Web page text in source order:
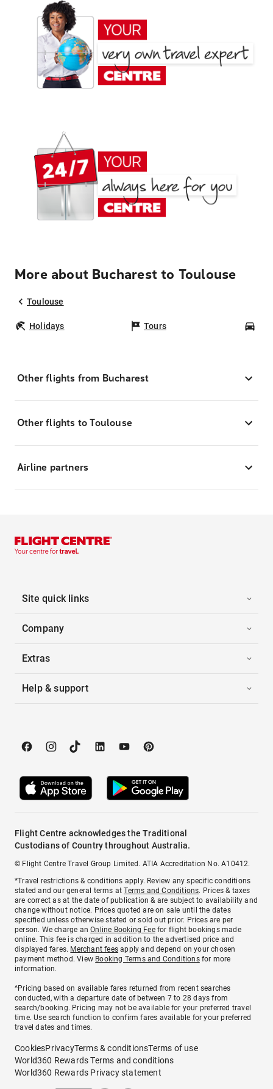
More about Bucharest to Toulouse
Toulouse
Holidays Tours
Other flights from Bucharest
Other flights to Toulouse
Airline partners
Site quick links
Company
Extras
Help & support
Flight Centre acknowledges the Traditional
Custodians of Country throughout Australia.
© Flight Centre Travel Group Limited. ATIA Accreditation No. A10412.
*Travel restrictions & conditions apply. Review any specific conditions
stated and our general terms atTerms and Conditions. Prices & taxes
are correct as at the date of publication & are subject to availability and
change without notice. Prices quoted are on sale until the dates
specified unless otherwise stated or sold out prior. Prices are per
person. We charge anOnline Booking Feefor flight bookings made
online. This fee is charged in addition to the advertised price and
displayed fares. Merchant fees apply and depend on your chosen
payment method. View Booking Terms and Conditionsfor more
information.
^Pricing based on available fares returned from recent searches
conducted, with a departure date of between 7 to 28 days from
search/booking. Pricing may not be available for your preferred travel
time. Use search function to confirm fares available for your preferred
travel dates and times.
CookiesPrivacyTerms & conditionsTerms of use
World360 Rewards Terms and conditions
World360 Rewards Privacy statement